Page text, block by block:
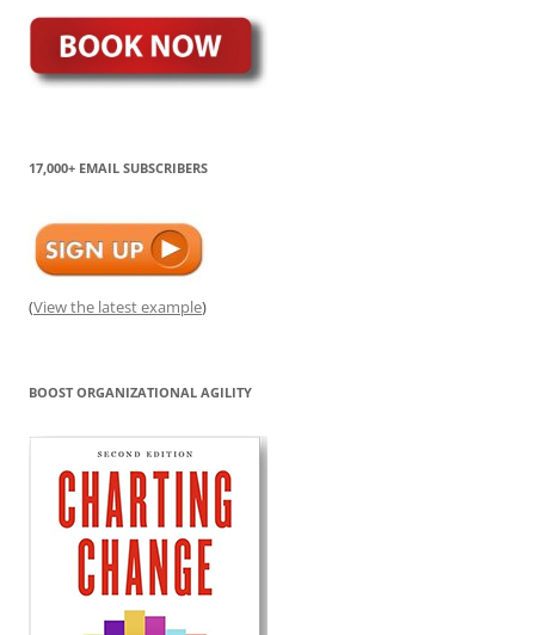
17,000+ EMAIL SUBSCRIBERS
(View the latest example)
BOOST ORGANIZATIONAL AGILITY